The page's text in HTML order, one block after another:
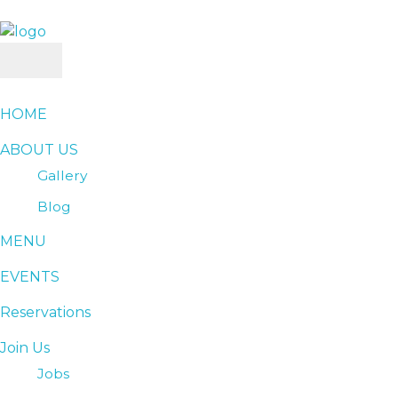
HOME
ABOUT US
Gallery
Blog
MENU
EVENTS
Reservations
Join Us
Jobs